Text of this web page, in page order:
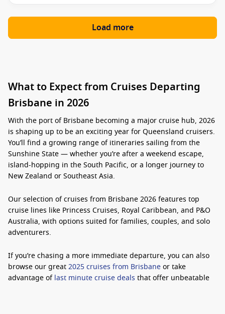
Load more
What to Expect from Cruises Departing
Brisbane in 2026
With the port of Brisbane becoming a major cruise hub, 2026
is shaping up to be an exciting year for Queensland cruisers.
You’ll find a growing range of itineraries sailing from the
Sunshine State — whether you’re after a weekend escape,
island-hopping in the South Pacific, or a longer journey to
New Zealand or Southeast Asia.
Our selection ofcruises from Brisbane 2026features top
cruise lines like Princess Cruises, Royal Caribbean, and P&O
Australia, with options suited for families, couples, and solo
adventurers.
If you’re chasing a more immediate departure, you can also
browse our great2025 cruises from Brisbaneor take
advantage oflast minute cruise deals that offer unbeatable